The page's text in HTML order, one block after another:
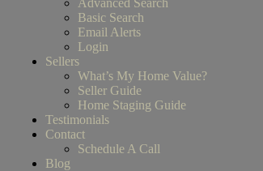
Basic Search
Email Alerts
Login
Sellers
What’s My Home Value?
Seller Guide
Home Staging Guide
Testimonials
Contact
Schedule A Call
Blog